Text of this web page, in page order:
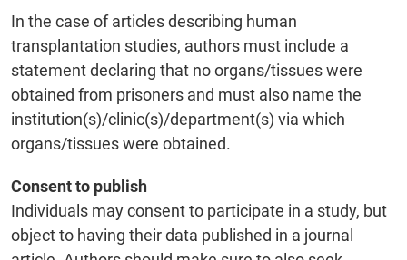
In the case of articles describing human
transplantation studies, authors must include a
statement declaring that no organs/tissues were
obtained from prisoners and must also name the
institution(s)/clinic(s)/department(s) via which
organs/tissues were obtained.
Consent to publish
Individuals may consent to participate in a study, but
object to having their data published in a journal